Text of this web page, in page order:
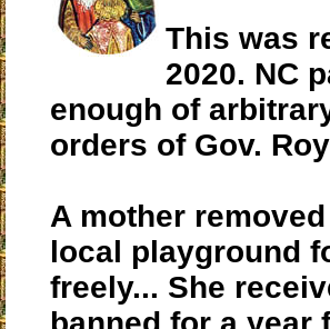
This was
2020. NC
enough of
orders of Gov.
A mother
local playground
freely... She